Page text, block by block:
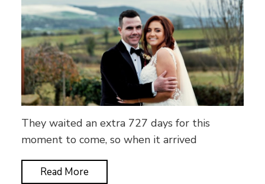
They waited an extra 727 days for this
moment to come, so when it arrived
Read More